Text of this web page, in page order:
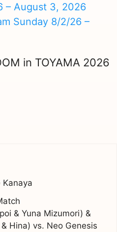
– August 3, 2026
Sunday 8/2/26 –
in TOYAMA 2026
Kanaya
& Yuna Mizumori) &
Hina) vs. Neo Genesis